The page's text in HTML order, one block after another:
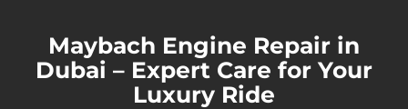
Maybach Engine Repair in
Dubai – Expert Care for Your
Luxury Ride